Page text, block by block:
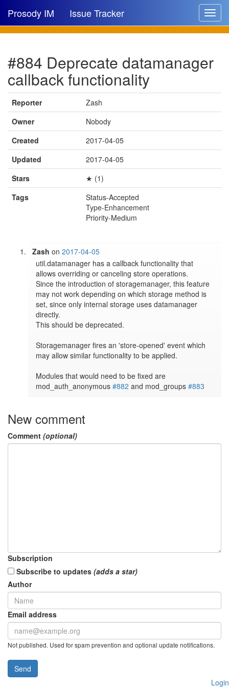
Toggle
Prosody IM Issue Tracker
New issue
New comment
🔍
#884 Deprecate datamanager
callback functionality
Reporter
Zash
Owner
Nobody
Created
2017-04-05
Updated
2017-04-05
Stars
★ (1)
Tags
Status-Accepted
Type-Enhancement
Priority-Medium
Zash on2017-04-05
util.datamanager has a callback functionality that
allows overriding or canceling store operations.
Since the introduction of storagemanager, this feature
may not work depending on which storage method is
set, since only internal storage uses datamanager
directly.
This should be deprecated.
Storagemanager fires an 'store-opened' event which
may allow similar functionality to be applied.
Modules that would need to be fixed are
mod_auth_anonymous #882 and mod_groups #883
New comment
Comment (optional)
Subscription
Subscribe to updates (adds a star)
Author
Email address
Not published. Used for spam prevention and optional update notifications.
Send
Login